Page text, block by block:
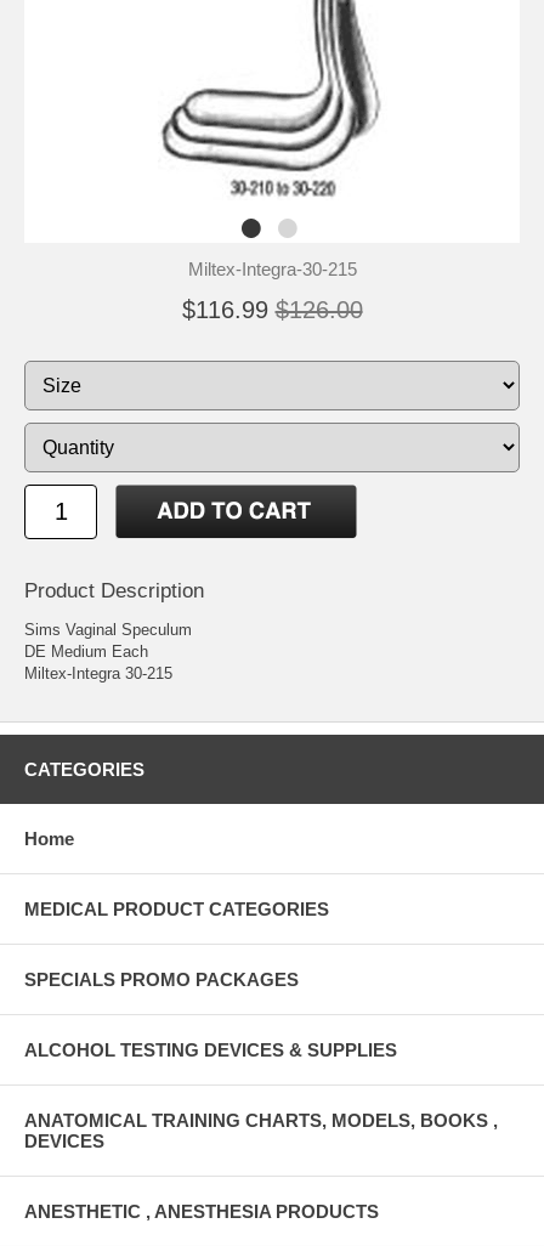
Miltex-Integra-30-215
$116.99 $126.00
Product Description
Sims Vaginal Speculum
DE Medium Each
Miltex-Integra 30-215
CATEGORIES
Home
MEDICAL PRODUCT CATEGORIES
SPECIALS PROMO PACKAGES
ALCOHOL TESTING DEVICES & SUPPLIES
ANATOMICAL TRAINING CHARTS, MODELS, BOOKS ,
DEVICES
ANESTHETIC , ANESTHESIA PRODUCTS